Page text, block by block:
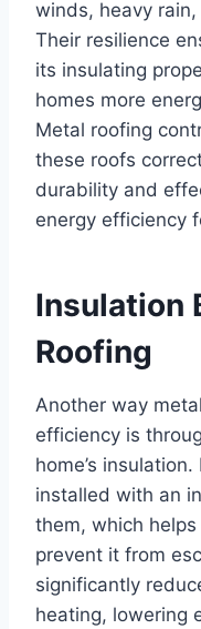
winds, heavy
Their resilience
its insulating
homes more
Metal roofing
these roofs
durability and
energy efficiency
Insulation
Roofing
Another way
efficiency is
home’s
installed with an
them, which
prevent it from
significantly
heating, lowering